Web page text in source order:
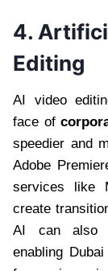
4.
Editing
AI video
face of
speedier and
Adobe
services like
create
AI can also
enabling